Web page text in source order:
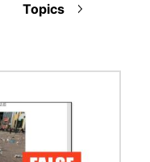
Topics